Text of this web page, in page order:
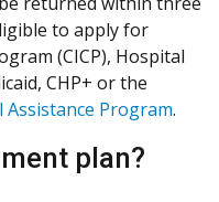
to apply for
(CICP), Hospital
CHP+ or the
Assistance Program.
plan?